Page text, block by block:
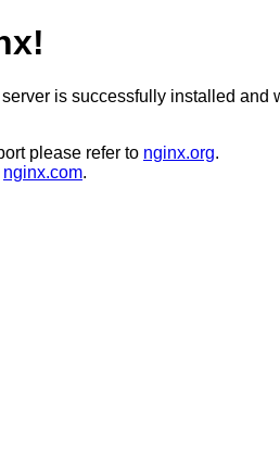
is successfully installed and
please refer to nginx.org.
nginx.com.